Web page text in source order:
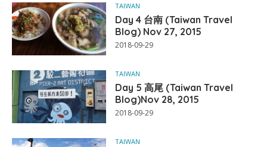
TAIWAN
Day 4 台南 (Taiwan Travel
Blog) Nov 27, 2015
2018-09-29
TAIWAN
Day 5 高尾 (Taiwan Travel
Blog)Nov 28, 2015
2018-09-29
TAIWAN